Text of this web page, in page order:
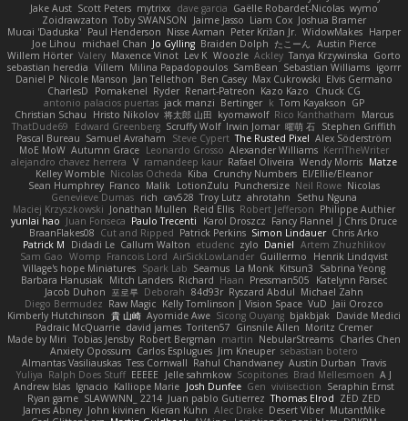
Jake Aust Scott Peters mytrixx dave garcia Gaëlle Robardet-Nicolas wymo
Zoidrawzaton Toby SWANSON Jaime Jasso Liam Cox Joshua Bramer
Mucai 'Daduska' Paul Henderson Nisse Axman Peter Križan Jr. WidowMakes Harper
Joe Lihou
michael Chan Jo Gylling Braiden Dolph たこーん
Austin Pierce
Willem Hörter Valery Maxence Vinot Lev K Woozle Ackley Tanya Krzywinska Gorto
sebastian heredia Villem Milina Papadopoulos SamBean Sebastian Williams igorrr
Daniel P Nicole Manson Jan Tellethon Ben Casey Max Cukrowski Elvis Germano
CharlesD
Pomakenel Ryder Renart-Patreon Kazo Kazo
Chuck CG
antonio palacios puertas jack manzi Bertinger k Tom Kayakson GP
Christian Schau
Hristo Nikolov 将太郎 山田 kyomawolf Rico Kanthatham
Marcus
ThatDude69
Edward Greenberg Scruffy Wolf Irwin Jomar 曜萌 石 Stephen Griffith
Pascal Bureau Samuel Avraham Steve Cypert The Rusted Pixel Alex Söderström
MoE MoW Autumn Grace Leonardo Grosso Alexander Williams KerriTheWriter
alejandro chavez herrera V ramandeep kaur Rafael Oliveira Wendy Morris Matze
Kelley Womble Nicolas Ocheda Kiba Crunchy Numbers El/Ellie/Eleanor
Sean Humphrey Franco Malik LotionZulu Punchersize Neil Rowe Nicolas
Genevieve Dumas rich cav528 Troy Lutz ahrotahn
Sethu Nguna
Maciej Krzyszkowski Jonathan Mullen Reid Ellis Robert Jefferson Philippe Authier
yunlai hao Juan Fonseca Paulo Trecenti Karol Droszcz Fancy Flannel J Chris Druce
BraanFlakes08 Cut and Ripped Patrick Perkins Simon Lindauer Chris Arko
Patrick M
Didadi Le Callum Walton etudenc zylo Daniel Artem Zhuzhlikov
Sam Gao Womp Francois Lord AirSickLowLander Guillermo
Henrik Lindqvist
Village's hope Miniatures Spark Lab Seamus La Monk Kitsun3
Sabrina Yeong
Barbara Hanusiak
Mitch Landers Richard Haan Pressman505
Katelynn Parsec
Jacob Duhon 포로루 Deborah 84d93r Ryszard Abdul Michael Zahn
Diego Bermudez Raw Magic Kelly Tomlinson | Vision Space VuD Jaii Orozco
Kimberly Hutchinson 貴 山崎 Ayomide Awe Sicong Ouyang bjakbjak
Davide Medici
Padraic McQuarrie david james Toriten57 Ginsnile Allen Moritz Cremer
Made by Miri Tobias Jensby Robert Bergman martin NebularStreams Charles Chen
Anxiety Opossum Carlos Esplugues Jim Kneuper sebastian botero
Almantas Vasiliauskas Tess Cornwall Rahul Chandwaney Austin Durban Travis
Yuliya Ralph Does Stuff EEEEE Jelle sahmkow Scopitones Brad Mellesmoen A J
Andrew Islas Ignacio Kalliope Marie Josh Dunfee Gen viviisection Seraphin Ernst
Ryan game SLAWWNN_ 2214 Juan pablo Gutierrez Thomas Elrod ZED ZED
James Abney John kivinen Kieran Kuhn Alec Drake Desert Viber MutantMike